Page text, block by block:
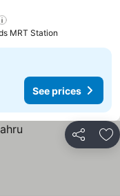
prices
MRT Station
See prices
Share